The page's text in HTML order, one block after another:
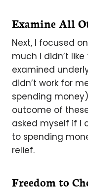
Examine All
Next, I focused
much I didn’t
examined
didn’t work for
spending
outcome of
asked myself if I
to spending
relief.
Freedom to